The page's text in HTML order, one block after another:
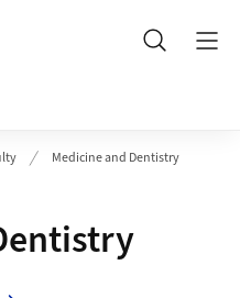
Search
Medicine and Dentistry